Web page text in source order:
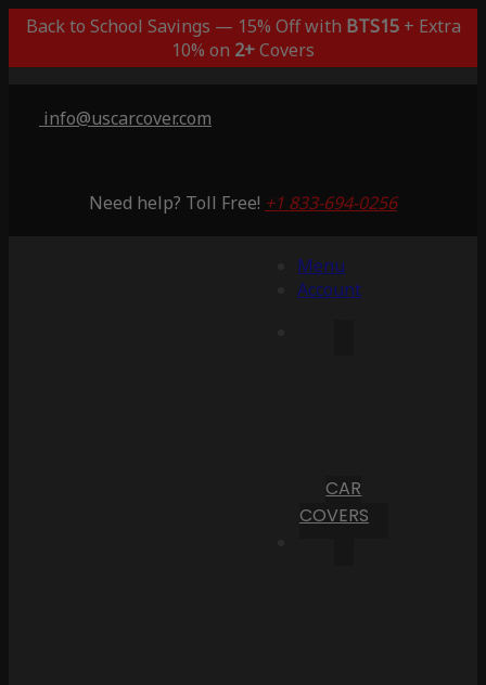
Back to School Savings — 15% Off with BTS15+ Extra
10% on 2+Covers
info@uscarcover.com
Need help? Toll Free! +1 833-694-0256
Menu
Account
CAR
COVERS